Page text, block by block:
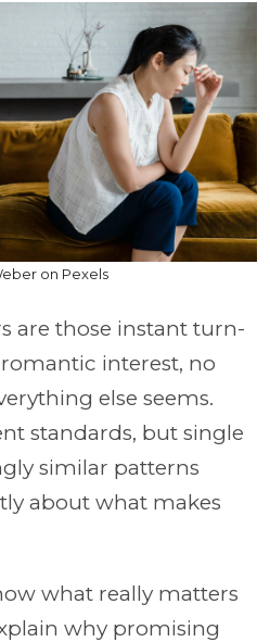
on Pexels
are those instant turn-
interest, no
else seems.
standards, but single
similar patterns
about what makes
what really matters
why promising